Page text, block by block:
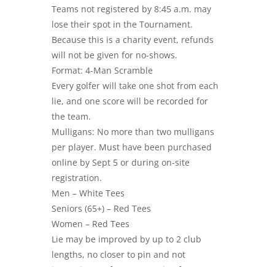
Teams not registered by 8:45 a.m. may
lose their spot in the Tournament.
Because this is a charity event, refunds
will not be given for no-shows.
Format: 4-Man Scramble
Every golfer will take one shot from each
lie, and one score will be recorded for
the team.
Mulligans: No more than two mulligans
per player. Must have been purchased
online by Sept 5 or during on-site
registration.
Men – White Tees
Seniors (65+) – Red Tees
Women – Red Tees
Lie may be improved by up to 2 club
lengths, no closer to pin and not